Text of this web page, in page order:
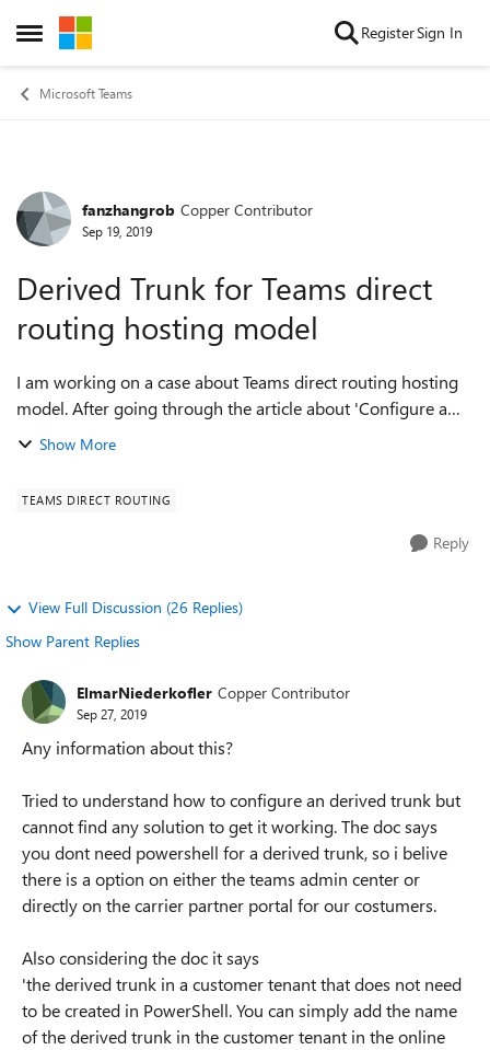
Open Side Menu
Skip to content RegisterSign In
Microsoft Teams
Forum Discussion
fanzhangrob Copper Contributor
Sep 19, 2019
Derived Trunk for Teams direct
routing hosting model
I am working on a case about Teams direct routing hosting
model. After going through the article about 'Configure a
Session Border Controller for multiple tenants'
Show More
TEAMS DIRECT ROUTING
Reply
View Full Discussion (26 Replies)
Show Parent Replies
ElmarNiederkofler Copper Contributor
Sep 27, 2019
Any information about this?
Tried to understand how to configure an derived trunk but
cannot find any solution to get it working. The doc says
you dont need powershell for a derived trunk, so i belive
there is a option on either the teams admin center or
directly on the carrier partner portal for our costumers.
Also considering the doc it says
'the derived trunk in a customer tenant that does not need
to be created in PowerShell. You can simply add the name
of the derived trunk in the customer tenant in the online